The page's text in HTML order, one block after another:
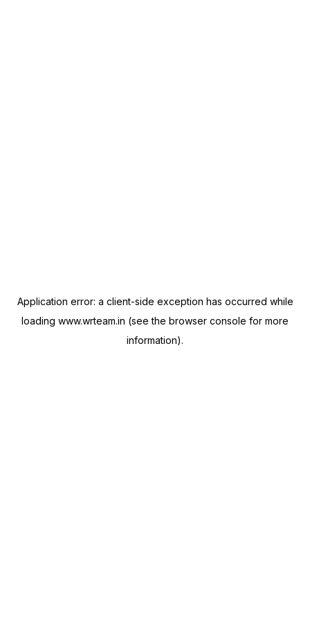
Application error: a client-side exception has occurred while
loading www.wrteam.in (see the browser console for more
information).